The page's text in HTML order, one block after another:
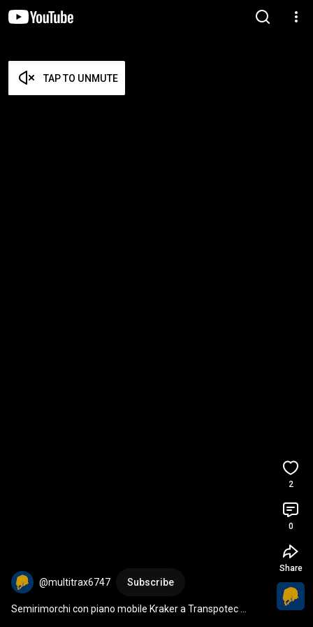
TAP TO UNMUTE
@multitrax6747 Subscribe
Semirimorchi con piano mobile Kraker a Transpotec
2
0
Share